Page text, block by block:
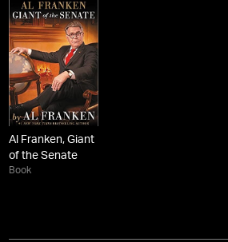
Al Franken, Giant
of the Senate
Book